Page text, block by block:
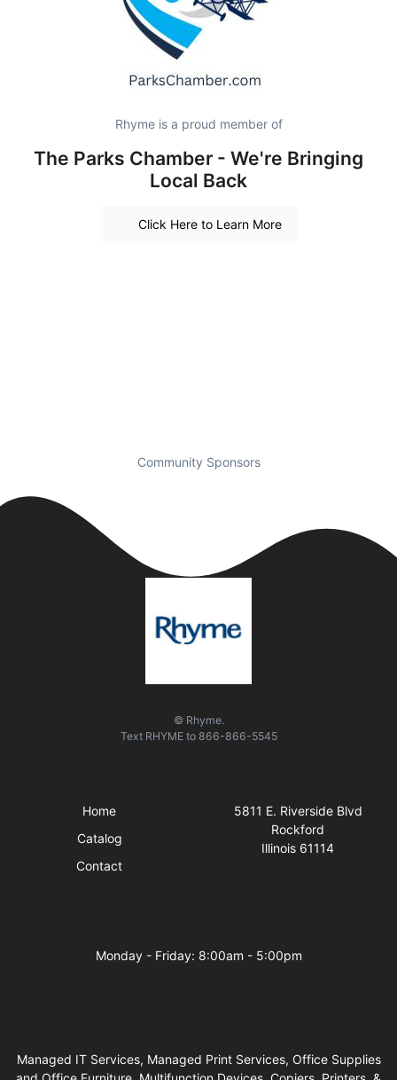
Rhyme is a proud member of
The Parks Chamber - We're Bringing
Local Back
Click Here to Learn More
Community Sponsors
© Rhyme.
Text RHYMEto 866-866-5545
Home
Catalog
Contact
5811 E. Riverside Blvd
Rockford
Illinois 61114
Monday - Friday: 8:00am - 5:00pm
Managed IT Services, Managed Print Services, Office Supplies